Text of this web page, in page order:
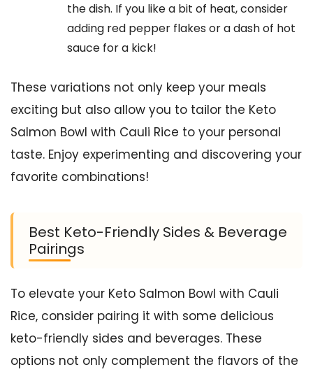
the dish. If you like a bit of heat, consider
adding red pepper flakes or a dash of hot
sauce for a kick!
These variations not only keep your meals
exciting but also allow you to tailor the Keto
Salmon Bowl with Cauli Rice to your personal
taste. Enjoy experimenting and discovering your
favorite combinations!
Best Keto-Friendly Sides & Beverage
Pairings
To elevate your Keto Salmon Bowl with Cauli
Rice, consider pairing it with some delicious
keto-friendly sides and beverages. These
options not only complement the flavors of the